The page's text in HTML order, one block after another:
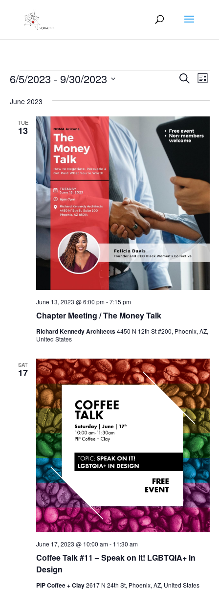
Events Events
and
Views
SearchList
6/5/2023 - 9/30/2023
date.
June 2023
TUE
13
Chapter Meeting / The Money Talk
June 13, 2023 @ 6:00 pm-7:15 pm
Richard Kennedy Architects4450 N 12th St #200, Phoenix, AZ,
United States
SAT
17
Coffee Talk #11 – Speak on it! LGBTQIA+ in
Design
June 17, 2023 @ 10:00 am- 11:30 am
PIP Coffee + Clay2617 N 24th St, Phoenix, AZ, United States